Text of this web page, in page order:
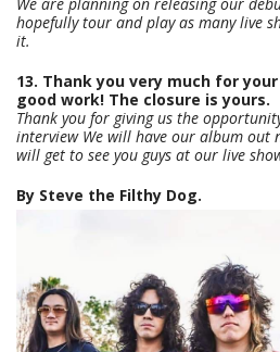
hopefully tour and play as many live
it.
13. Thank you very much for
good work! The closure is yours.
Thank you for giving us the
interview We will have our album out
will get to see you guys at our live
By Steve the Filthy Dog.